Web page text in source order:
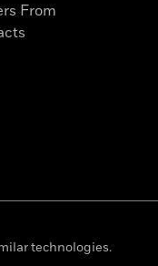
From
technologies.